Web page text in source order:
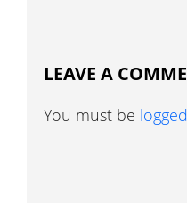
LEAVE A
You must be